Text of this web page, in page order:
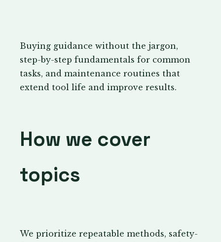
Buying guidance without the jargon,
step-by-step fundamentals for common
tasks, and maintenance routines that
extend tool life and improve results.
How we cover
topics
We prioritize repeatable methods, safety-